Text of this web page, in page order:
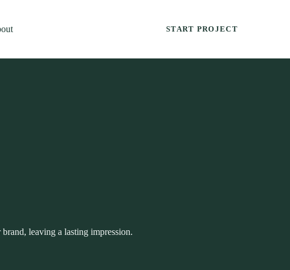
START PROJECT
leaving a lasting impression.